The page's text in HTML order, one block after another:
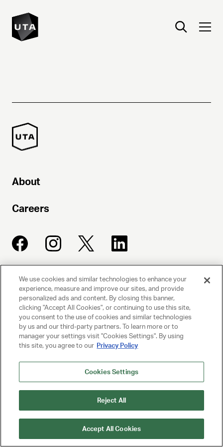
About
Careers
UNITED TALENT AGENCY
Beverly Hills, CA
© 2025 UNITED TALENT AGENCY, LLC, ALL RIGHTS RESERVED
PRIVACY POLICY
CLIENT PRIVACY POLICY
TERMS AND CONDITIONS
We use cookies and similar technologies to enhance your
experience, measure and improve our sites, and provide
personalized ads and content. By closing this banner,
clicking "Accept All Cookies", or continuing to use this site,
you consent to the use of cookies and similar technologies
by us and our third-party partners. To learn more or to
manager your settings visit "Cookies Settings". By using
this site, you agree to our Privacy Policy
Cookies Settings
Reject All
Accept All Cookies